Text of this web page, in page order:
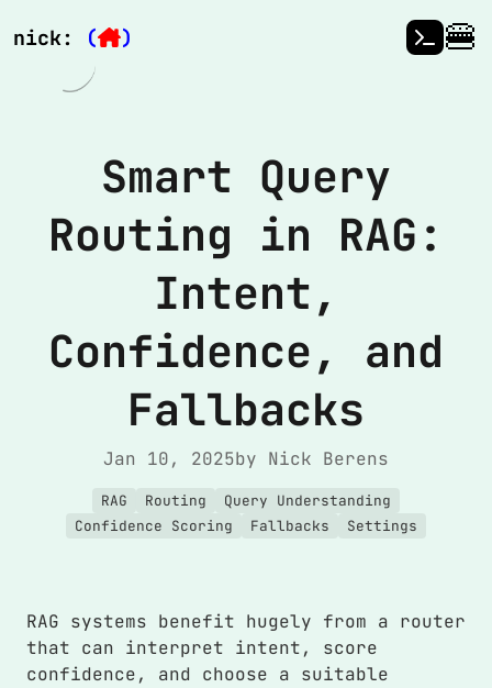
nick: ( ) 🍔
Smart Query
Routing in RAG:
Intent,
Confidence, and
Fallbacks
Jan 10, 2025by Nick Berens
RAG Routing
Query Understanding
Confidence Scoring
Fallbacks Settings
RAG systems benefit hugely from a router
that can interpret intent, score
confidence, and choose a suitable